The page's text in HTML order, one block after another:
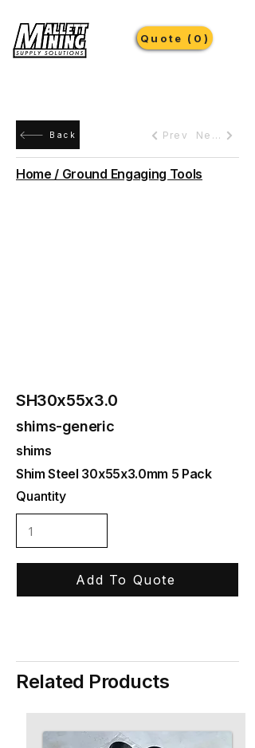
Quote (0)
Back Prev Next
Home / Ground Engaging Tools
SH30x55x3.0
shims-generic
shims
Shim Steel 30x55x3.0mm 5 Pack
Quantity
Add To Quote
Related Products